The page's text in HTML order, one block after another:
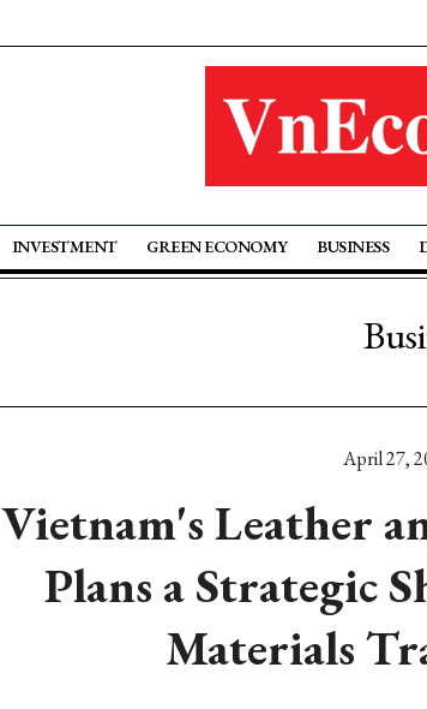
INVESTMENT GREEN ECONOMY BUSINESS
April 27,
Vietnam's Leather
Plans a Strategic
Materials